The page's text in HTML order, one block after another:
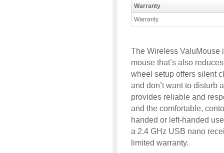
Warranty
Warranty
The Wireless ValuMouse
mouse that’s also
wheel setup offers silent
and don’t want to disturb
provides reliable and
and the comfortable,
handed or left-handed
a 2.4 GHz USB nano
limited warranty.